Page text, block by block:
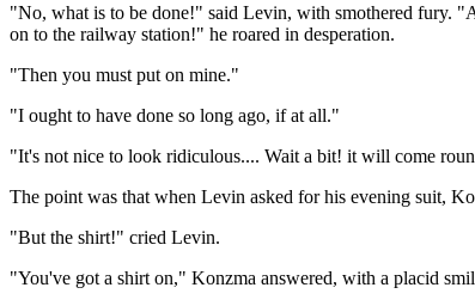
"No, what is to be done!" said Levin, with smothered fury.
on to the railway station!" he roared in desperation.
"Then you must put on mine."
"I ought to have done so long ago, if at all."
"It's not nice to look ridiculous.... Wait a bit! it will come
The point was that when Levin asked for his evening suit,
"But the shirt!" cried Levin.
"You've got a shirt on," Konzma answered, with a placid